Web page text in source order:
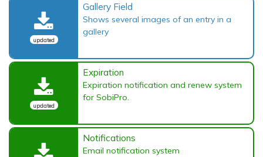
updated
Gallery Field
Shows several images of an entry in a
gallery
updated
Expiration
Expiration notification and renew system
for SobiPro.
Notifications
Email notification system